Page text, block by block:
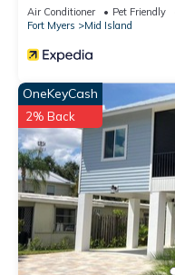
Air Conditioner Pet Friendly
Fort Myers
Mid Island
OneKeyCash
2% Back